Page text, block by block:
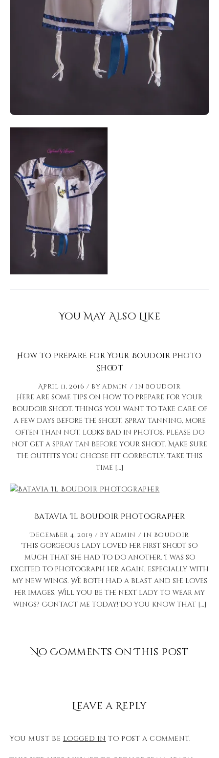
You May Also Like
How to Prepare for Your Boudoir Photo
Shoot
April 11, 2016 byadmin in Boudoir
Here are some tips on how to prepare for your
boudoir shoot. Things you want to take care of
a few days before the shoot. Spray tanning, more
often than not, looks bad in photos. Please do
not get a spray tan before your shoot. Make sure
the outfits you choose fit correctly. Take this
time […]
Batavia Il Boudoir Photographer
December 4, 2019 byadmin in Boudoir
This gorgeous lady loved her first shoot so
much that she had to do another. I was so
excited to photograph her again, especially with
my new wings. We both had a blast and she loves
her images. Will you be the next lady to wear my
wings? Contact me today! Do you know that […]
No Comments on This Post
Leave a Reply
You must be logged in to post a comment.